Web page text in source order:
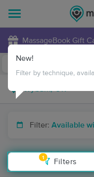
MassageBook Gift
Filter: Available
1
Filters
New!
Filter by technique,